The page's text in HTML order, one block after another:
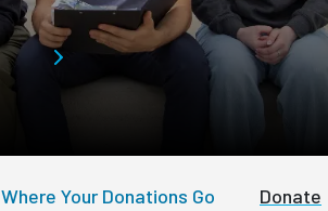
Where Your Donations Go Donate